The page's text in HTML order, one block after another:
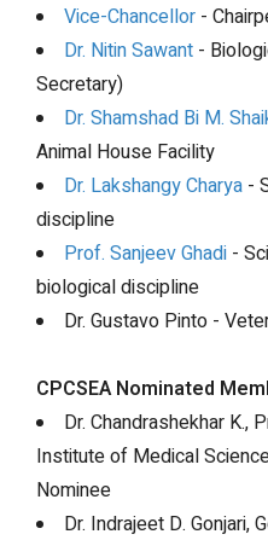
Vice-Chancellor -
Dr. Nitin Sawant -
Secretary)
Dr. Shamshad Bi M.
Animal House Facility
Dr. Lakshangy Charya -
discipline
Prof. Sanjeev Ghadi -
biological discipline
Dr. Gustavo Pinto -
CPCSEA Nominated
Dr. Chandrashekhar K.,
Institute of Medical
Nominee
Dr. Indrajeet D. Gonjari,